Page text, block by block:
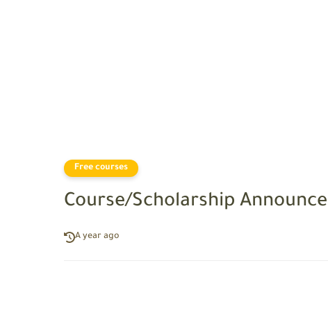
Free courses
Course/Scholarship
A year ago